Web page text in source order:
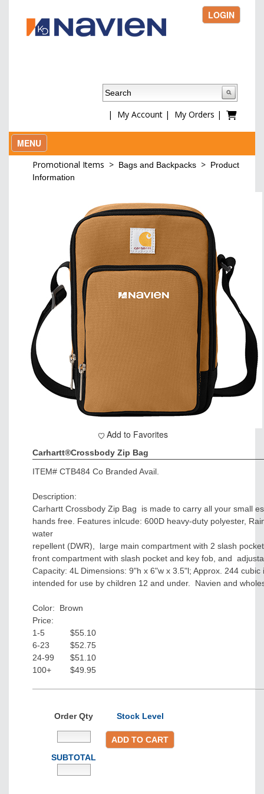
LOGIN
| My Account| My Orders |
MENU
Promotional Items > Bags and Backpacks > Product
Information
Add to Favorites
Carhartt®Crossbody Zip Bag
ITEM# CTB484 Co Branded Avail.
Description:
Carhartt Crossbody Zip Bag is made to carry all your small
hands free. Features inlcude: 600D heavy-duty polyester,
water
repellent (DWR), large main compartment with 2 slash
front compartment with slash pocket and key fob, and
Capacity: 4L Dimensions: 9"h x 6"w x 3.5"l; Approx. 244
intended for use by children 12 and under. Navien and
Color: Brown
Price:
1-5
$55.10
6-23
$52.75
24-99
$51.10
100+
$49.95
Order Qty
SUBTOTAL
Stock Level
ADD TO CART